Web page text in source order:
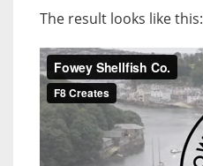
The result looks like this: